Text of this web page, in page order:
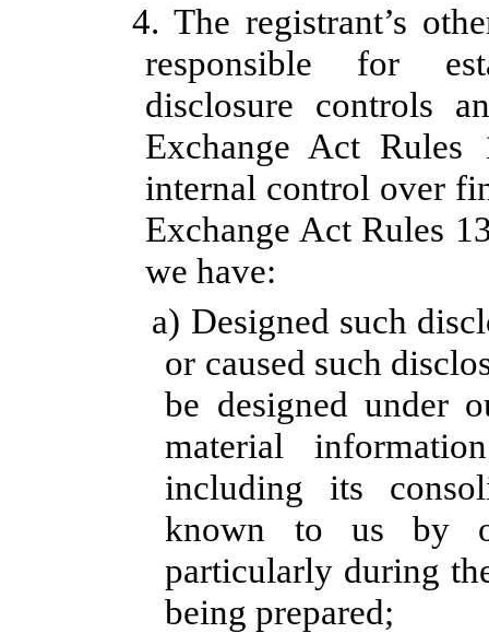
4. The registrant’s
responsible for
disclosure controls
Exchange Act Rules
internal control over
Exchange Act Rules
we have:
a) Designed such
or caused such
be designed under
material
including its
known to us by
particularly during
being prepared;